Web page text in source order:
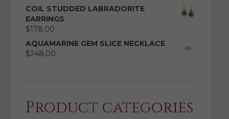
COIL STUDDED LABRADORITE
EARRINGS
$178.00
AQUAMARINE GEM SLICE NECKLACE
$248.00
Product categories